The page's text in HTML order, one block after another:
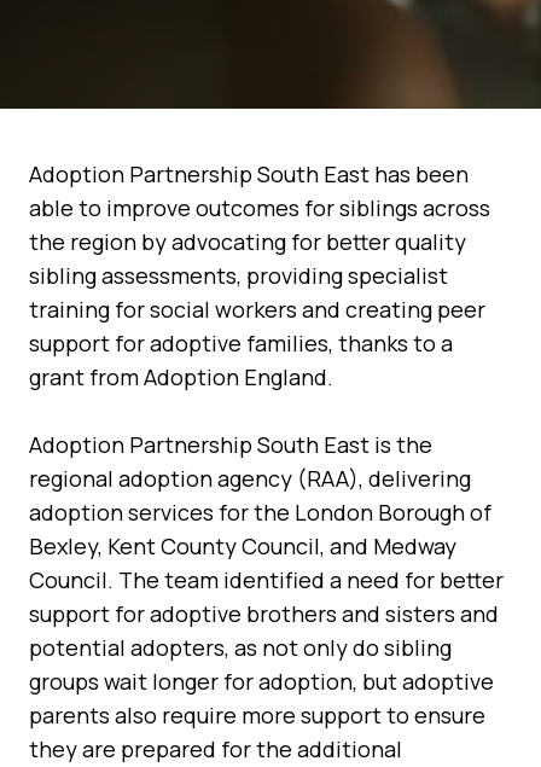
Adoption Partnership South East has been
able to improve outcomes for siblings across
the region by advocating for better quality
sibling assessments, providing specialist
training for social workers and creating peer
support for adoptive families, thanks to a
grant from Adoption England.
Adoption Partnership South East is the
regional adoption agency (RAA), delivering
adoption services for the London Borough of
Bexley, Kent County Council, and Medway
Council. The team identified a need for better
support for adoptive brothers and sisters and
potential adopters, as not only do sibling
groups wait longer for adoption, but adoptive
parents also require more support to ensure
they are prepared for the additional